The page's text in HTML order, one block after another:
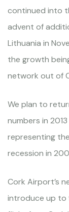
continued into
advent of
Lithuania in
the growth
network out of
We plan to
numbers in
representing
recession in
Cork Airport’s
introduce up to